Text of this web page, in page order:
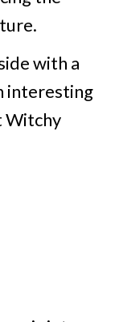
with a
interesting
Witchy